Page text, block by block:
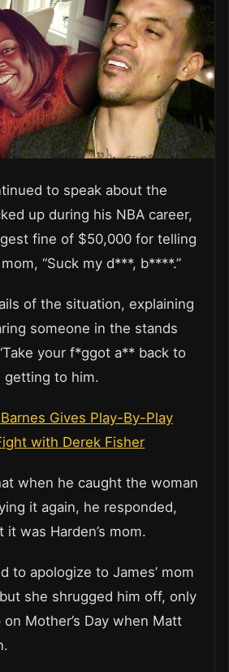
to speak about the
up during his NBA career,
fine of $50,000 for telling
“Suck my d***, b****.”
of the situation, explaining
someone in the stands
your f*ggot a** back to
getting to him.
Gives Play-By-Play
with Derek Fisher
when he caught the woman
it again, he responded,
was Harden’s mom.
to apologize to James’ mom
she shrugged him off, only
Mother’s Day when Matt